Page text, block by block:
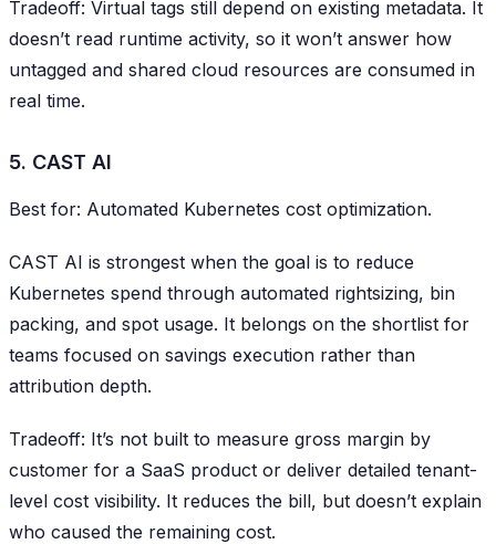
Tradeoff: Virtual tags still depend on existing metadata. It
doesn’t read runtime activity, so it won’t answer how
untagged and shared cloud resources are consumed in
real time.
5. CAST AI
Best for: Automated Kubernetes cost optimization.
CAST AI is strongest when the goal is to reduce
Kubernetes spend through automated rightsizing, bin
packing, and spot usage. It belongs on the shortlist for
teams focused on savings execution rather than
attribution depth.
Tradeoff: It’s not built to measure gross margin by
customer for a SaaS product or deliver detailed tenant-
level cost visibility. It reduces the bill, but doesn’t explain
who caused the remaining cost.